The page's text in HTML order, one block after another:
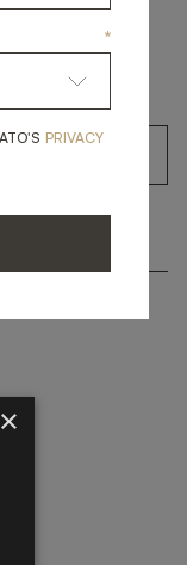
THE
I HAVE READ AND
×
*
YES, I HAVE READ
PRIVACY